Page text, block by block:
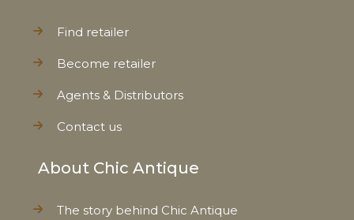
Find retailer
Become retailer
Agents & Distributors
Contact us
About Chic Antique
The story behind Chic Antique